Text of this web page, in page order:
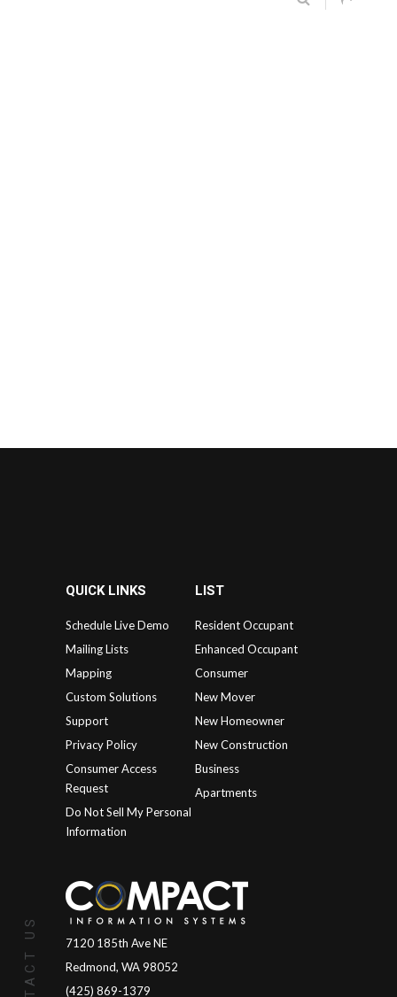
QUICK LINKS
Schedule Live Demo
Mailing Lists
Mapping
Custom Solutions
Support
Privacy Policy
Consumer Access
Request
Do Not Sell My Personal
Information
LIST
Resident Occupant
Enhanced Occupant
Consumer
New Mover
New Homeowner
New Construction
Business
Apartments
7120 185th Ave NE
Redmond, WA 98052
(425) 869-1379